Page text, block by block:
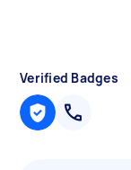
Verified Badges